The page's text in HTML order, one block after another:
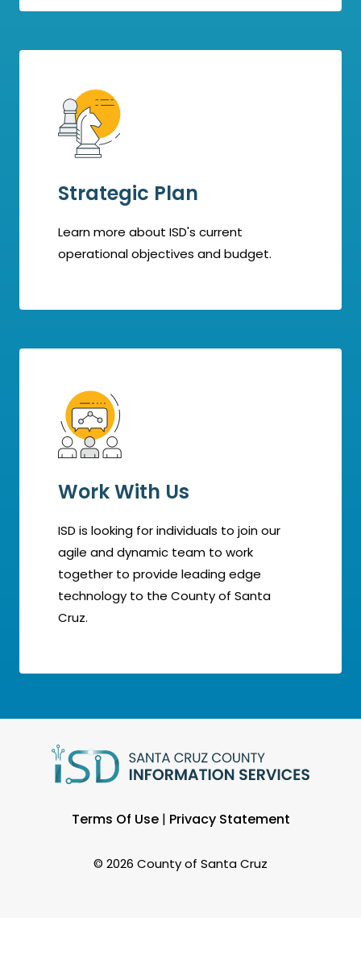
Strategic Plan
Learn more about ISD's current
operational objectives and budget.
Work With Us
ISD is looking for individuals to join our
agile and dynamic team to work
together to provide leading edge
technology to the County of Santa
Cruz.
Terms Of Use| Privacy Statement
© 2026 County of Santa Cruz